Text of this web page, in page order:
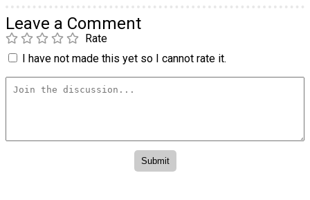
Leave a Comment
Rate
I have not made this yet so I cannot rate it.